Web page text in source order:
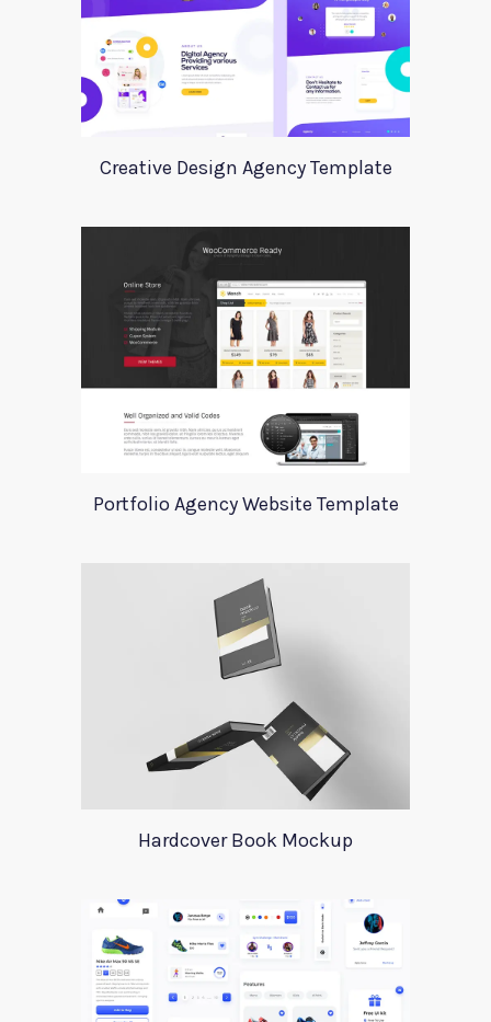
Creative Design Agency Template
Portfolio Agency Website Template
Hardcover Book Mockup